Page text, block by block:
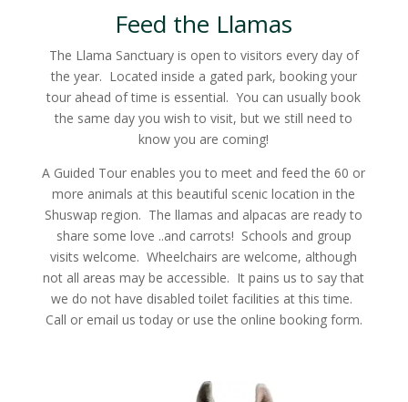
Feed the Llamas
The Llama Sanctuary is open to visitors every day of
the year. Located inside a gated park, booking your
tour ahead of time is essential. You can usually book
the same day you wish to visit, but we still need to
know you are coming!
A Guided Tour enables you to meet and feed the 60 or
more animals at this beautiful scenic location in the
Shuswap region. The llamas and alpacas are ready to
share some love ..and carrots! Schools and group
visits welcome. Wheelchairs are welcome, although
not all areas may be accessible. It pains us to say that
we do not have disabled toilet facilities at this time.
Call or email us today or use the online booking form.